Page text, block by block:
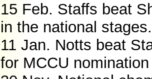
15 Feb. Staffs beat
in the national stages.
11 Jan. Notts beat
for MCCU